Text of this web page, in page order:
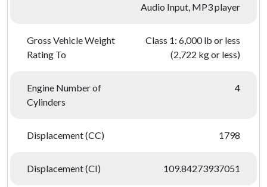
Audio Input, MP3 player
Gross Vehicle Weight
Rating To
Class 1: 6,000 lb or less
(2,722 kg or less)
Engine Number of
Cylinders
4
Displacement (CC) 1798
Displacement (CI) 109.84273937051